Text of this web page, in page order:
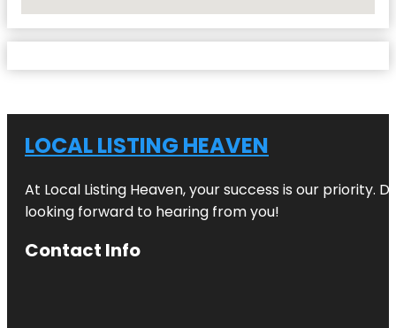
LOCAL LISTING HEAVEN
At Local Listing Heaven, your success is our priority.
looking forward to hearing from you!
Contact Info